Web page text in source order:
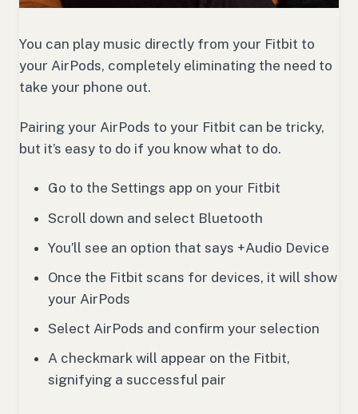
You can play music directly from your Fitbit to
your AirPods, completely eliminating the need to
take your phone out.
Pairing your AirPods to your Fitbit can be tricky,
but it’s easy to do if you know what to do.
Go to the Settings app on your Fitbit
Scroll down and select Bluetooth
You’ll see an option that says +Audio Device
Once the Fitbit scans for devices, it will show
your AirPods
Select AirPods and confirm your selection
A checkmark will appear on the Fitbit,
signifying a successful pair